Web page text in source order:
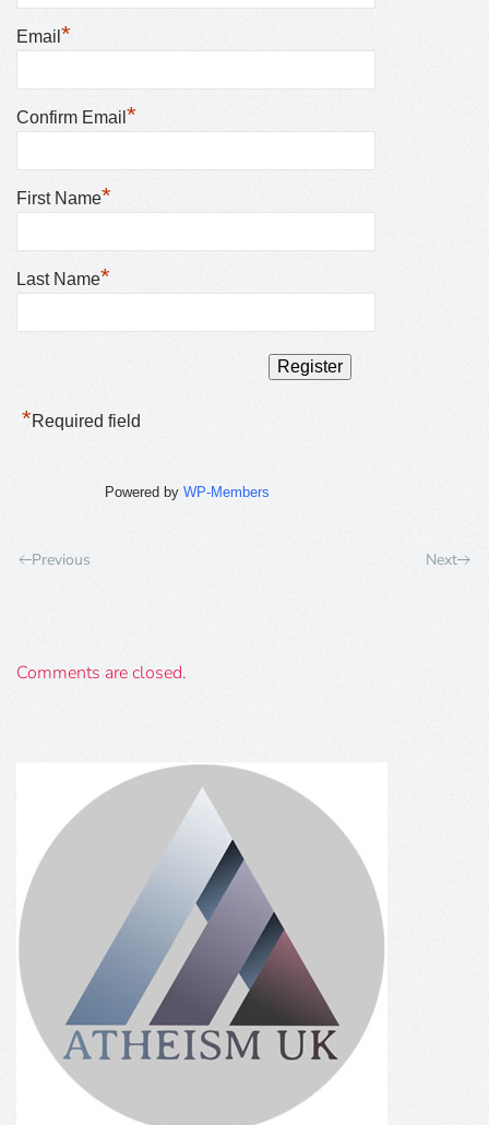
Email *
Confirm Email *
First Name*
Last Name*
*Required field
Powered byWP-Members
Previous Next
Comments are closed.